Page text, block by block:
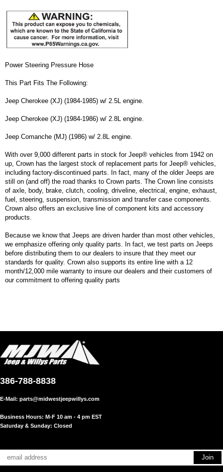
Power Steering Pressure Hose
This Part Fits The Following:
Jeep Cherokee (XJ) (1984-1985) w/ 2.5L engine.
Jeep Cherokee (XJ) (1984-1986) w/ 2.8L engine.
Jeep Comanche (MJ) (1986) w/ 2.8L engine.
With over 9,000 different parts in stock for Jeep® vehicles from 1942 on
up, Crown has the largest stock of replacement parts for Jeep® vehicles,
including factory-discontinued parts. In fact, many of the older Jeeps are
still on (and off) the road thanks to Crown parts. The Crown line consists
of axle, body, brake, clutch, cooling, driveline, electrical, engine, exhaust,
fuel, steering, suspension, transmission and transfer case components.
Crown also offers an exclusive line of component kits and accessory
products.
Because we know that Jeeps are driven harder than most other vehicles,
we emphasize offering only quality parts. In fact, we test parts on Jeeps
before distributing them to our dealers to insure that they meet our
standards for quality. Crown also supports its entire line with a 12
month/12,000 mile warranty to insure our dealers and their customers of
our commitment to offering quality parts
386-788-8838
E-Mail: parts@midwestjeepwillys.com
Business Hours: M-F 10 am - 4 pm EST
Saturday & Sunday: Closed